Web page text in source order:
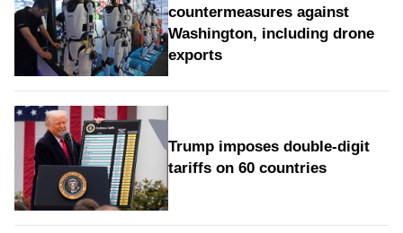
countermeasures against
Washington, including drone
exports
Trump imposes double-digit
tariffs on 60 countries